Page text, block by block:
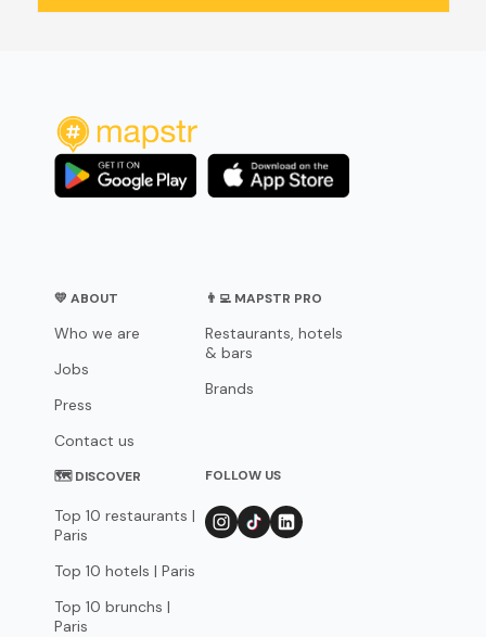
💛 ABOUT
Who we are
Jobs
Press
Contact us
👨‍💻 MAPSTR PRO
Restaurants, hotels
& bars
Brands
🗺 DISCOVER
Top 10 restaurants |
Paris
Top 10 hotels | Paris
Top 10 brunchs |
Paris
FOLLOW US